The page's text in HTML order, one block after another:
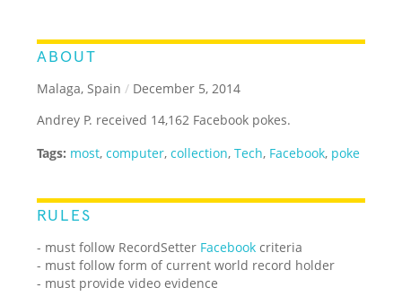
ABOUT
Malaga, Spain / December 5, 2014
Andrey P. received 14,162 Facebook pokes.
Tags: most,computer,collection,Tech, Facebook, poke
RULES
- must follow RecordSetter Facebook criteria
- must follow form of current world record holder
- must provide video evidence